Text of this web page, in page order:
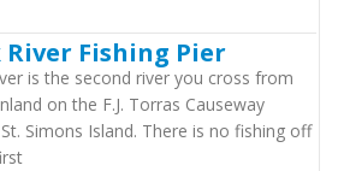
River Fishing Pier
is the second river you cross from
on the F.J. Torras Causeway
Simons Island. There is no fishing off